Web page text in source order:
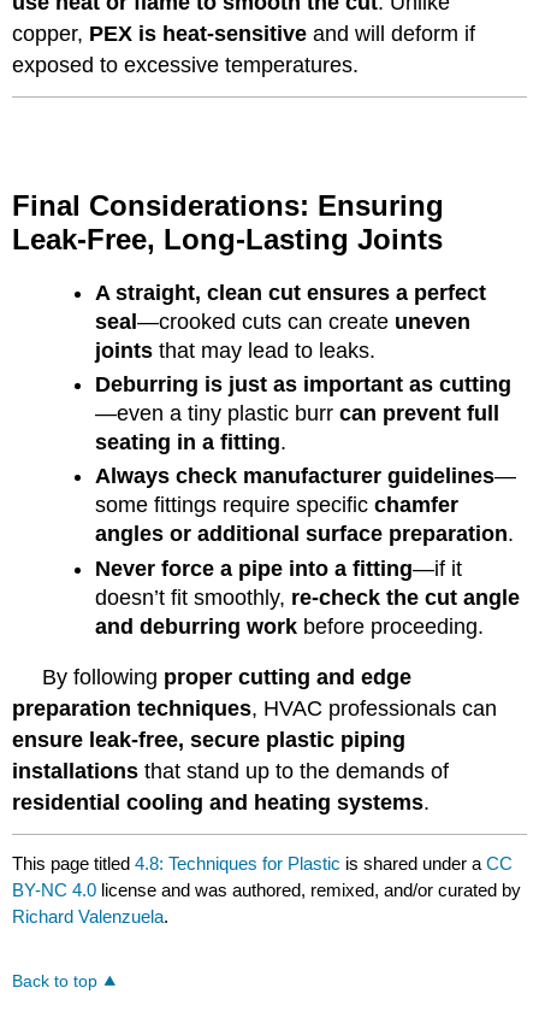
copper, PEX is heat-sensitive and will deform if
exposed to excessive temperatures.
Final Considerations: Ensuring
Leak-Free, Long-Lasting Joints
A straight, clean cut ensures a perfect
seal—crooked cuts can create uneven
joints that may lead to leaks.
Deburring is just as important as cutting
—even a tiny plastic burrcan prevent full
seating in a fitting.
Always check manufacturer guidelines—
some fittings require specificchamfer
angles or additional surface preparation.
Never force a pipe into a fitting—if it
doesn’t fit smoothly, re-check the cut angle
and deburring work before proceeding.
By following proper cutting and edge
preparation techniques, HVAC professionals can
ensure leak-free, secure plastic piping
installations that stand up to the demands of
residential cooling and heating systems.
This page titled4.8: Techniques for Plastic is shared under aCC
BY-NC 4.0 license and was authored, remixed, and/or curated by
Richard Valenzuela.
Back to top